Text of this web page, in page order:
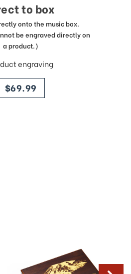
to box
onto the music box.
be engraved directly on
a product.)
engraving
$69.99